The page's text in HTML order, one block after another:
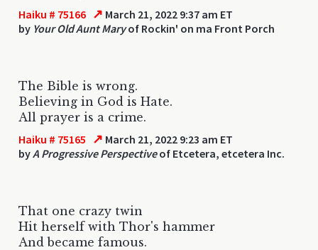
Haiku # 75166 ↗ March 21, 2022 9:37 am ET
by Your Old Aunt Maryof Rockin' on ma Front Porch
The Bible is wrong.
Believing in God is Hate.
All prayer is a crime.
Haiku # 75165 ↗ March 21, 2022 9:23 am ET
byA Progressive Perspectiveof Etcetera, etcetera Inc.
That one crazy twin
Hit herself with Thor's hammer
And became famous.